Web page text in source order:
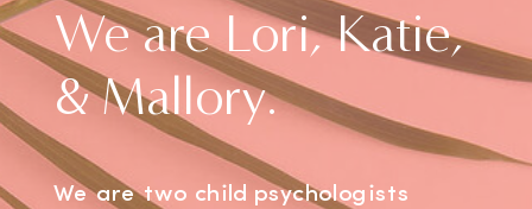
We are Lori, Katie,
& Mallory.
We are two child psychologists